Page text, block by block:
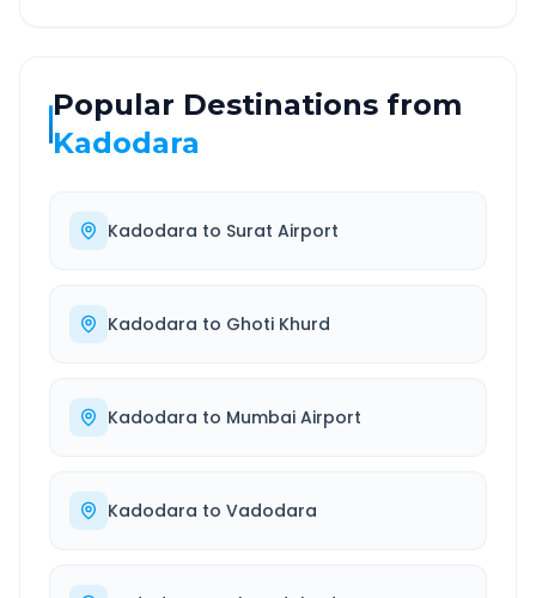
Popular Destinations from
Kadodara
Kadodara to Surat Airport
Kadodara to Ghoti Khurd
Kadodara to Mumbai Airport
Kadodara to Vadodara